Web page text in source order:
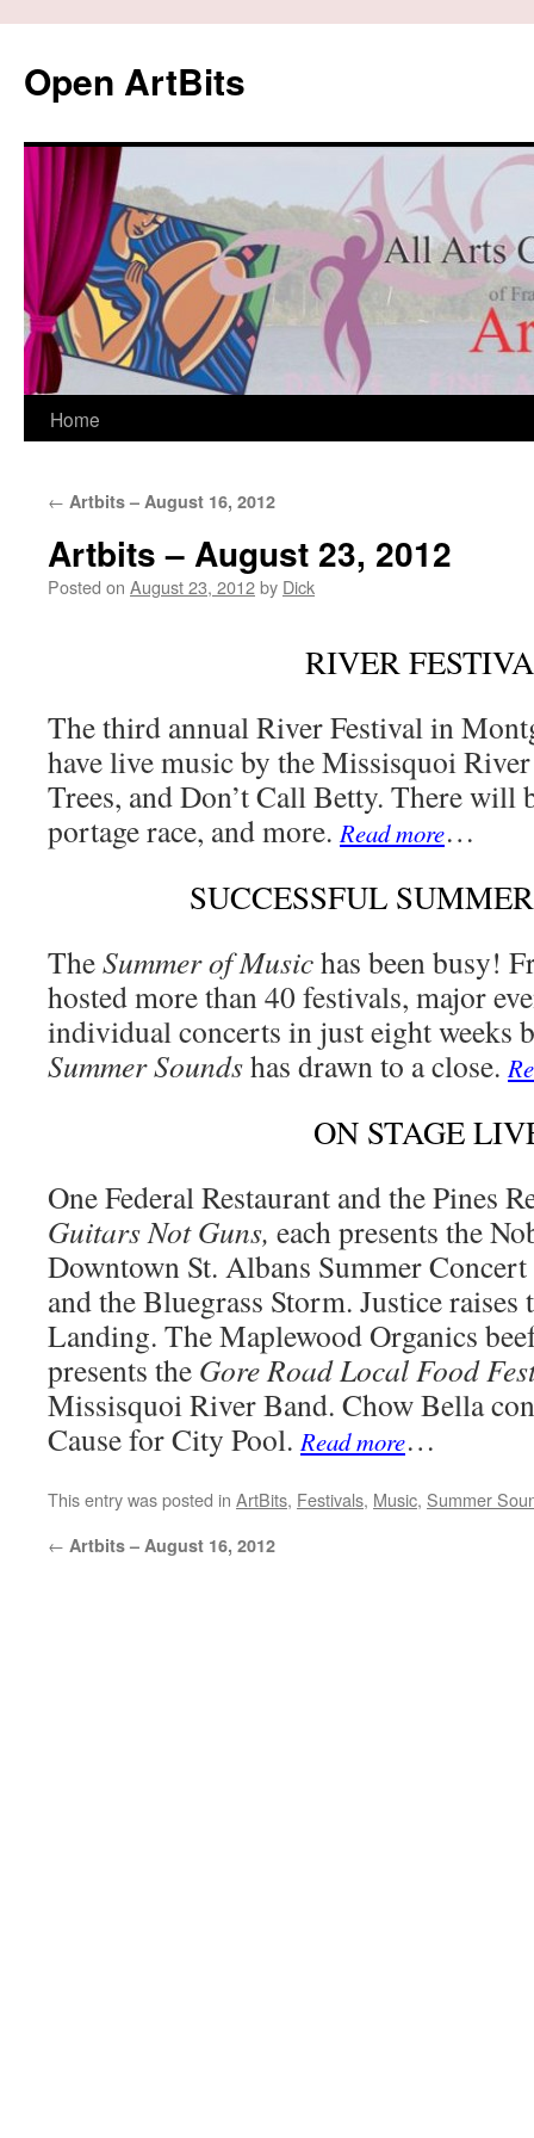
content
Open ArtBits
Home
← Artbits – August 16, 2012
Artbits – August 23, 2012
Posted on August 23, 2012by Dick
RIVER
The third annual River Festival in
have live music by the Missisquoi
Trees, and Don’t Call Betty. There will
portage race, and more.Read more…
SUCCESSFUL
TheSummer of Musichas been busy!
hosted more than 40 festivals, major
individual concerts in just eight weeks
Summer Soundshas drawn to a close.
ON STAGE
One Federal Restaurant and the Pines
Guitars Not Guns, each presents the
Downtown St. Albans Summer
and the Bluegrass Storm. Justice
Landing. The Maplewood Organics
presents the Gore Road Local Food
Missisquoi River Band. Chow Bella
Cause for City Pool.Read more…
This entry was posted in ArtBits, Festivals, Music, Summer
← Artbits – August 16, 2012